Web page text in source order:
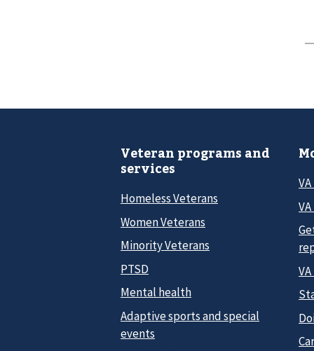
Veteran programs and
services
Homeless Veterans
Women Veterans
Minority Veterans
PTSD
Mental health
Adaptive sports and special
events